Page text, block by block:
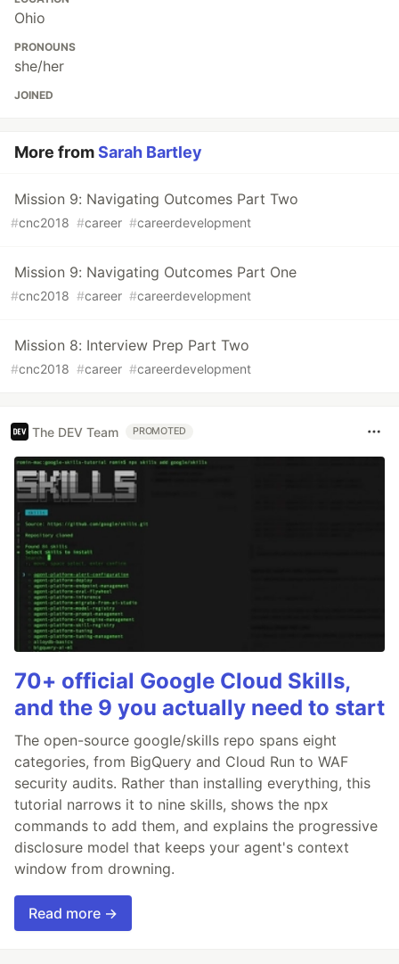
Ohio
PRONOUNS
she/her
JOINED
More fromSarah Bartley
Mission 9: Navigating Outcomes Part Two
#cnc2018 #career #careerdevelopment
Mission 9: Navigating Outcomes Part One
#cnc2018 #career #careerdevelopment
Mission 8: Interview Prep Part Two
#cnc2018 #career #careerdevelopment
The DEV Team PROMOTED
70+ official Google Cloud Skills,
and the 9 you actually need to start
The open-source google/skills repo spans eight
categories, from BigQuery and Cloud Run to WAF
security audits. Rather than installing everything, this
tutorial narrows it to nine skills, shows the npx
commands to add them, and explains the progressive
disclosure model that keeps your agent's context
window from drowning.
Read more →